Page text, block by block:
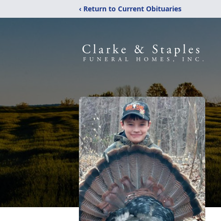
‹ Return to Current Obituaries